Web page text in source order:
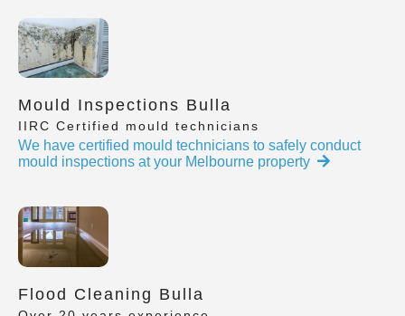
Mould Inspections Bulla
IIRC Certified mould technicians
We have certified mould technicians to safely conduct
mould inspections at your Melbourne property
Flood Cleaning Bulla